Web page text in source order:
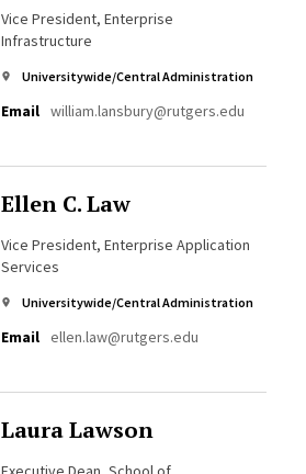
Vice President, Enterprise
Infrastructure
Universitywide/Central Administration
Email william.lansbury@rutgers.edu
Ellen C. Law
Vice President, Enterprise Application
Services
Universitywide/Central Administration
Email ellen.law@rutgers.edu
Laura Lawson